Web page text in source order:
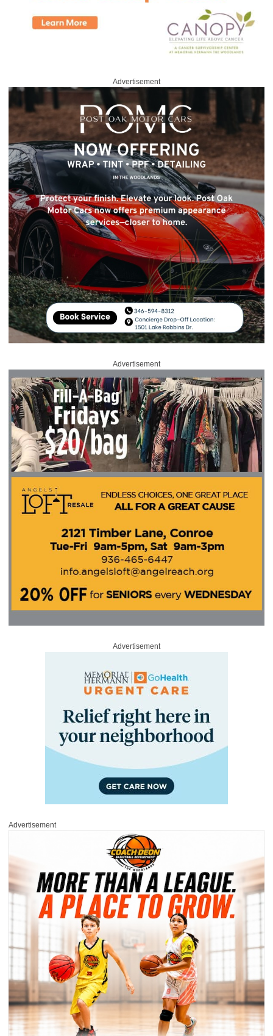
Advertisement
Advertisement
Advertisement
Advertisement